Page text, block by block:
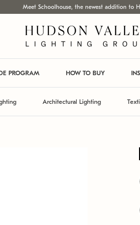
Meet Schoolhouse, the newest addition to
PROGRAM HOW TO BUY
Architectural Lighting